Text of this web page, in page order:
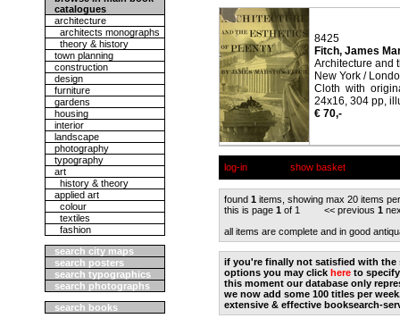
catalogues
architecture
architects monographs
theory & history
town planning
construction
design
furniture
gardens
housing
interior
landscape
photography
typography
art
history & theory
applied art
colour
textiles
fashion
search city maps
search posters
search typographics
search photographs
search books
8425
Fitch, James
Architecture and
New York /
Cloth with
24x16, 304 pp,
€ 70,-
log-in show basket
found 1 items, showing max 20 items
this is page 1 of 1 << previous 1
all items are complete and in good
if you're finally not satisfied with the
options you may click here to
this moment our database only
we now add some 100 titles per
extensive & effective booksearch-